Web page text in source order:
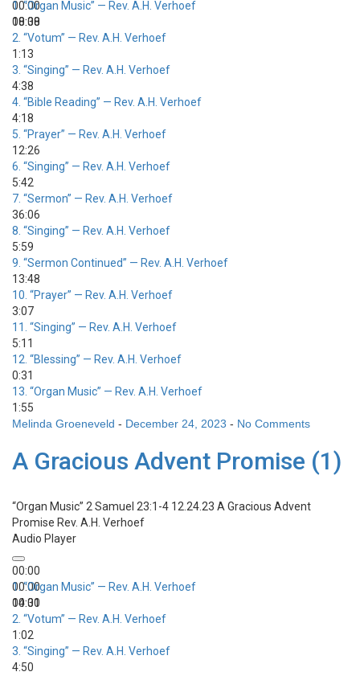
00:00
00:00
1.“Organ Music” — Rev. A.H. Verhoef
18:38
2. “Votum” — Rev. A.H. Verhoef
1:13
3. “Singing” — Rev. A.H. Verhoef
4:38
4. “Bible Reading” — Rev. A.H. Verhoef
4:18
5. “Prayer” — Rev. A.H. Verhoef
12:26
6. “Singing” — Rev. A.H. Verhoef
5:42
7. “Sermon” — Rev. A.H. Verhoef
36:06
8. “Singing” — Rev. A.H. Verhoef
5:59
9. “Sermon Continued” — Rev. A.H. Verhoef
13:48
10. “Prayer” — Rev. A.H. Verhoef
3:07
11. “Singing” — Rev. A.H. Verhoef
5:11
12. “Blessing” — Rev. A.H. Verhoef
0:31
13. “Organ Music” — Rev. A.H. Verhoef
1:55
Melinda Groeneveld - December 24, 2023 - No Comments
A Gracious Advent Promise (1)
“Organ Music” 2 Samuel 23:1-4 12.24.23 A Gracious Advent
Promise Rev. A.H. Verhoef
Audio Player
00:00
00:00
00:00
1.“Organ Music” — Rev. A.H. Verhoef
14:31
2. “Votum” — Rev. A.H. Verhoef
1:02
3. “Singing” — Rev. A.H. Verhoef
4:50